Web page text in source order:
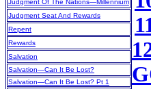
Judgment Of The Nations—Millennium
Judgment Seat And Rewards
Repent
Rewards
Salvation
Salvation—Can It Be Lost?
Salvation—Can It Be Lost? Pt 1